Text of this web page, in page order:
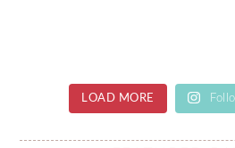
LOAD MORE